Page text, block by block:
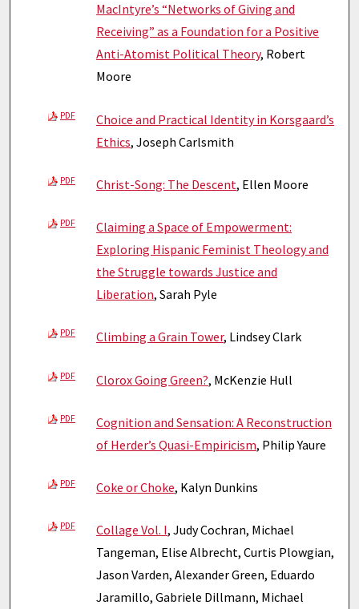
MacIntyre’s “Networks of Giving and
Receiving” as a Foundation for a Positive
Anti-Atomist Political Theory, Robert
Moore
PDF
Choice and Practical Identity in Korsgaard’s
Ethics, Joseph Carlsmith
PDF Christ-Song: The Descent, Ellen Moore
PDF
Claiming a Space of Empowerment:
Exploring Hispanic Feminist Theology and
the Struggle towards Justice and
Liberation, Sarah Pyle
PDF Climbing a Grain Tower, Lindsey Clark
PDF Clorox Going Green?, McKenzie Hull
PDF
Cognition and Sensation: A Reconstruction
of Herder’s Quasi-Empiricism, Philip Yaure
PDF Coke or Choke, Kalyn Dunkins
PDF Collage Vol. I, Judy Cochran, Michael
Tangeman, Elise Albrecht, Curtis Plowgian,
Jason Varden, Alexander Green, Eduardo
Jaramillo, Gabriele Dillmann, Michael